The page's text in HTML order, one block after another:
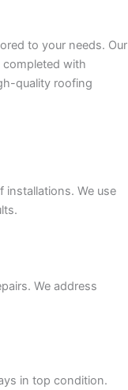
to your needs. Our
completed with
quality roofing
installations. We use
We address
in top condition.